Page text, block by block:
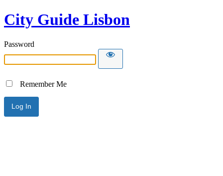
City Guide Lisbon
Password
Remember Me